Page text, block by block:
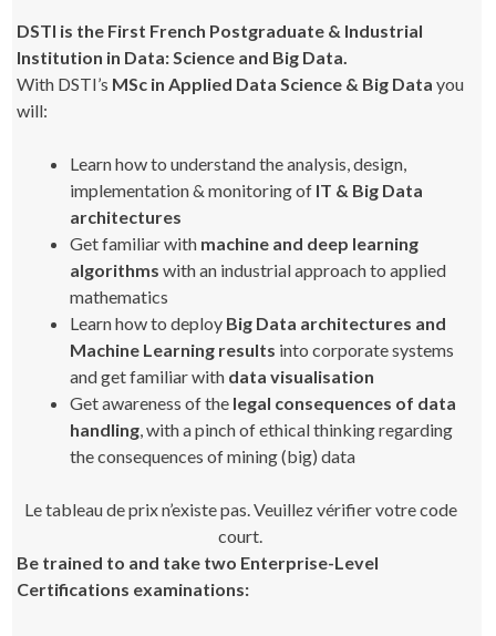
DSTI is the First French Postgraduate & Industrial
Institution in Data: Science and Big Data.
With DSTI’s MSc in Applied Data Science & Big Data you
will:
Learn how to understand the analysis, design,
implementation & monitoring of IT & Big Data
architectures
Get familiar with machine and deep learning
algorithms with an industrial approach to applied
mathematics
Learn how to deploy Big Data architectures and
Machine Learning results into corporate systems
and get familiar with data visualisation
Get awareness of the legal consequences of data
handling, with a pinch of ethical thinking regarding
the consequences of mining (big) data
Le tableau de prix n’existe pas. Veuillez vérifier votre code
court.
Be trained to and take two Enterprise-Level
Certifications examinations: